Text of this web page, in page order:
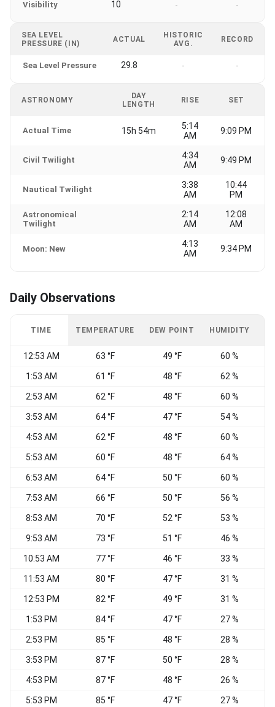
Visibility 10 - -
SEA LEVEL
PRESSURE (IN)
ACTUAL
HISTORIC
AVG.
RECORD
Sea Level Pressure 29.8 - -
ASTRONOMY
DAY
LENGTH
RISE SET
Actual Time 15h 54m
5:14
AM
9:09 PM
Civil Twilight
4:34
AM
9:49 PM
Nautical Twilight
3:38
AM
10:44
PM
Astronomical
Twilight
2:14
AM
12:08
AM
Moon: New
4:13
AM
9:34 PM
Daily Observations
TIME TEMPERATURE DEW POINT HUMIDITY
12:53 AM 63 °F 49 °F 60 %
1:53 AM 61 °F 48 °F 62 %
2:53 AM 62 °F 48 °F 60 %
3:53 AM 64 °F 47 °F 54 %
4:53 AM 62 °F 48 °F 60 %
5:53 AM 60 °F 48 °F 64 %
6:53 AM 64 °F 50 °F 60 %
7:53 AM 66 °F 50 °F 56 %
8:53 AM 70 °F 52 °F 53 %
9:53 AM 73 °F 51 °F 46 %
10:53 AM 77 °F 46 °F 33 %
11:53 AM 80 °F 47 °F 31 %
12:53 PM 82 °F 49 °F 31 %
1:53 PM 84 °F 47 °F 27 %
2:53 PM 85 °F 48 °F 28 %
3:53 PM 87 °F 50 °F 28 %
4:53 PM 87 °F 48 °F 26 %
5:53 PM 85 °F 47 °F 27 %